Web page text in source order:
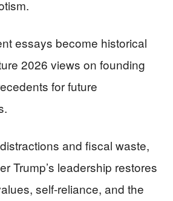
essays become historical
2026 views on founding
for future
and fiscal waste,
Trump’s leadership restores
self-reliance, and the